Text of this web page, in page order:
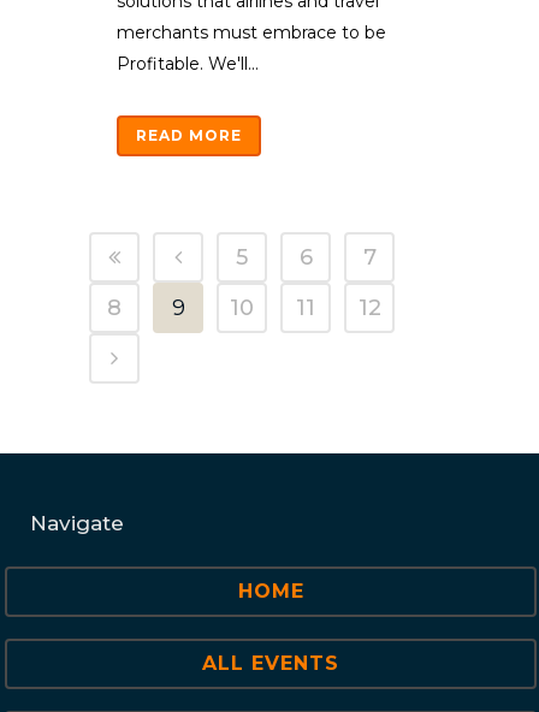
merchants must embrace to be
Profitable. We'll...
READ MORE
5 6
7
8
9 10 11 12
Navigate
HOME
ALL EVENTS